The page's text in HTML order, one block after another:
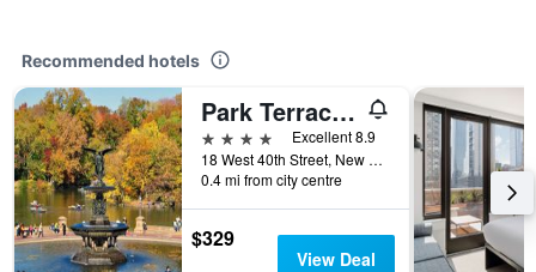
Recommended hotels
Park Terrace Hotel
4 stars
Excellent 8.9
18 West 40th Street, New York, NY, United States
0.4 mi from city centre
$329
View Deal